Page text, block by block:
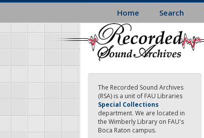
Skip
main
content
Home Search
The Recorded Sound Archives
(RSA) is a unit of FAU Libraries
Special Collections
department. We are located in
the Wimberly Library on FAU's
Boca Raton campus.